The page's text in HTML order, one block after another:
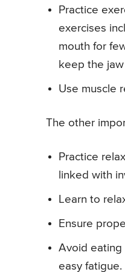
Practice
exercises
mouth for
keep the
Use muscle
The other
Practice
linked with
Learn to
Ensure
Avoid eating
easy fatigue.